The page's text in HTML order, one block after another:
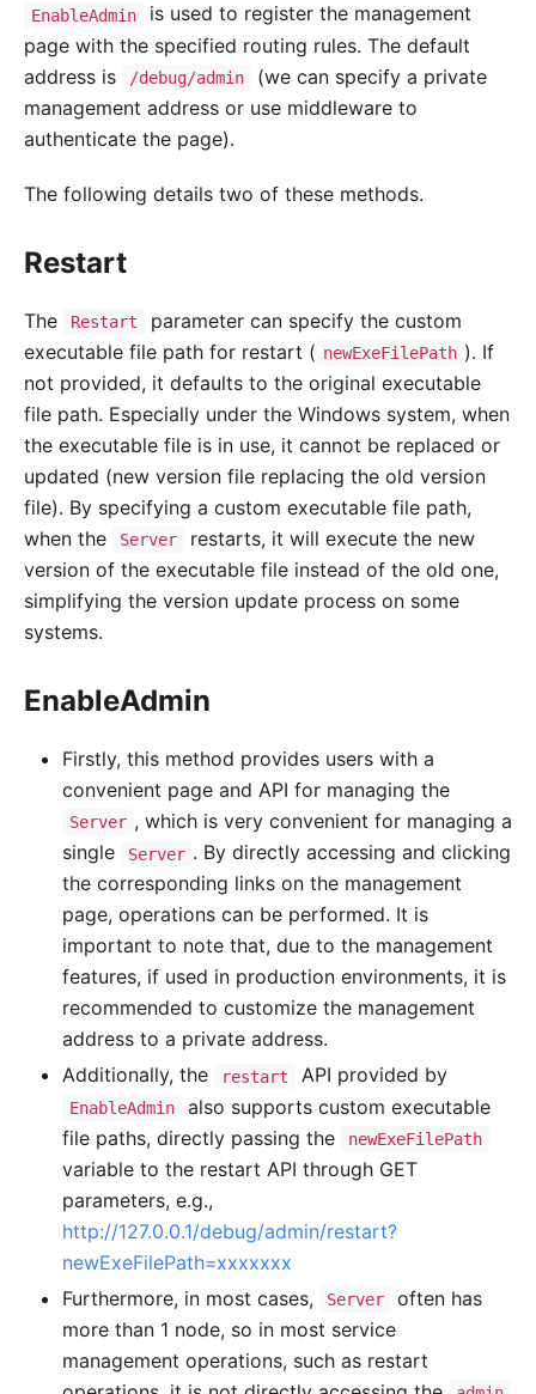
EnableAdmin
is used to register the management
page with the specified routing rules. The default
address is
/debug/admin
(we can specify a private
management address or use middleware to
authenticate the page).
The following details two of these methods.
Restart
The Restart
parameter can specify the custom
executable file path for restart ( newExeFilePath ). If
not provided, it defaults to the original executable
file path. Especially under the Windows system, when
the executable file is in use, it cannot be replaced or
updated (new version file replacing the old version
file). By specifying a custom executable file path,
when the
Server
restarts, it will execute the new
version of the executable file instead of the old one,
simplifying the version update process on some
systems.
EnableAdmin
Firstly, this method provides users with a
convenient page and API for managing the
Server , which is very convenient for managing a
single
Server . By directly accessing and clicking
the corresponding links on the management
page, operations can be performed. It is
important to note that, due to the management
features, if used in production environments, it is
recommended to customize the management
address to a private address.
Additionally, the
restart API provided by
EnableAdmin
also supports custom executable
file paths, directly passing the
newExeFilePath
variable to the restart API through GET
parameters, e.g.,
http://127.0.0.1/debug/admin/restart?
newExeFilePath=xxxxxxx
Furthermore, in most cases,
Server
often has
more than 1 node, so in most service
management operations, such as restart